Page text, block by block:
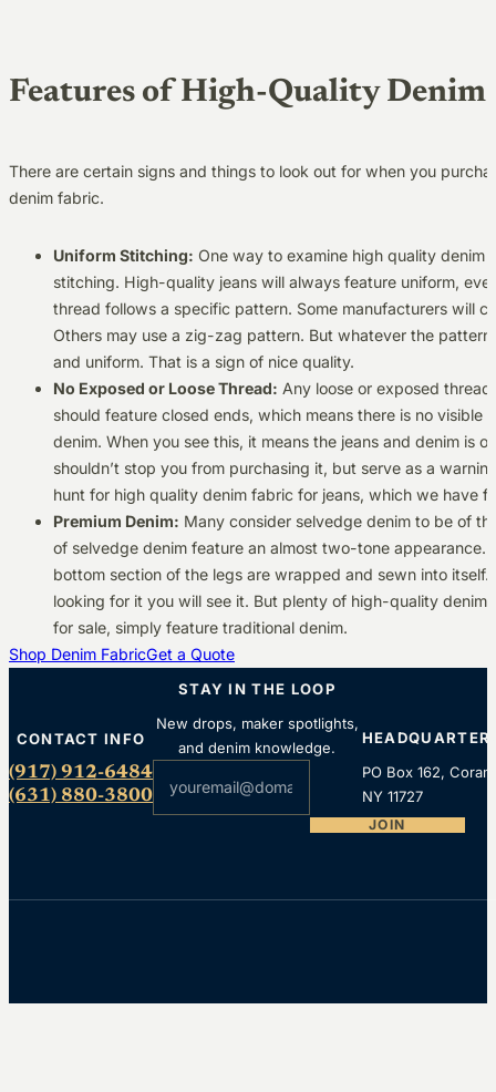
Features of High-Quality Denim
There are certain signs and things to look out for when you
denim fabric.
Uniform Stitching: One way to examine high quality denim
stitching. High-quality jeans will always feature uniform,
thread follows a specific pattern. Some manufacturers will
Others may use a zig-zag pattern. But whatever the
and uniform. That is a sign of nice quality.
No Exposed or Loose Thread: Any loose or exposed
should feature closed ends, which means there is no visible
denim. When you see this, it means the jeans and denim is
shouldn’t stop you from purchasing it, but serve as a
hunt for high quality denim fabric for jeans, which we have
Premium Denim: Many consider selvedge denim to be of
of selvedge denim feature an almost two-tone appearance.
bottom section of the legs are wrapped and sewn into
looking for it you will see it. But plenty of high-quality denim
for sale, simply feature traditional denim.
Shop Denim FabricGet a Quote
CONTACT INFO
(917) 912-6484
(631) 880-3800
STAY IN THE LOOP
New drops, maker spotlights,
and denim knowledge.
Section
JOIN
PO Box 162,
NY 11727